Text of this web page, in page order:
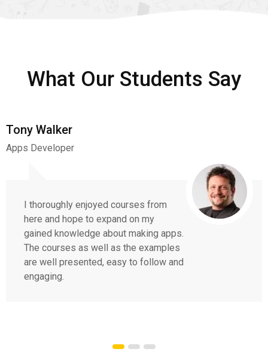
What Our Students Say
Tony Walker
Apps Developer
I thoroughly enjoyed courses from
here and hope to expand on my
gained knowledge about making apps.
The courses as well as the examples
are well presented, easy to follow and
engaging.